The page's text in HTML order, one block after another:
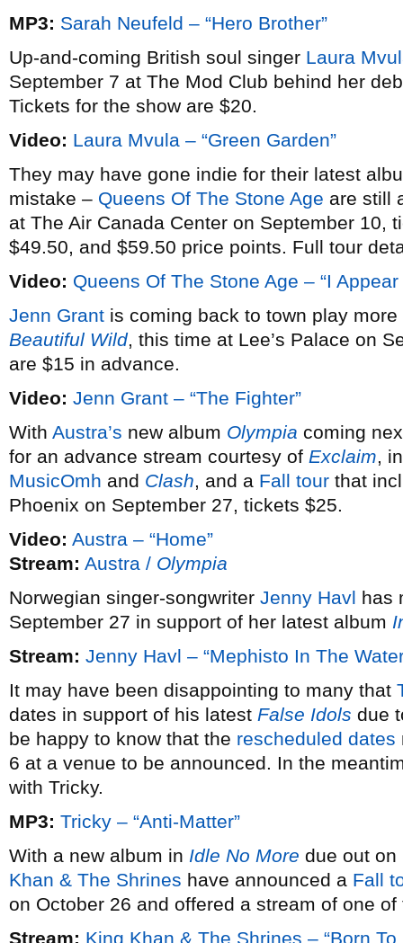
MP3: Sarah Neufeld – “Hero Brother”
Up-and-coming British soul singer Laura
September 7 at The Mod Club behind her
Tickets for the show are $20.
Video: Laura Mvula – “Green Garden”
They may have gone indie for their latest
mistake – Queens Of The Stone Age are still
at The Air Canada Center on September 10,
$49.50, and $59.50 price points. Full tour
Video: Queens Of The Stone Age – “I Appear
Jenn Grant is coming back to town play
Beautiful Wild, this time at Lee’s Palace on
are $15 in advance.
Video: Jenn Grant – “The Fighter”
With Austra’s new album Olympia coming
for an advance stream courtesy of Exclaim,
MusicOmh and Clash, and a Fall tour that
Phoenix on September 27, tickets $25.
Video: Austra – “Home”
Stream: Austra / Olympia
Norwegian singer-songwriter Jenny Havl has
September 27 in support of her latest album
Stream: Jenny Havl – “Mephisto In The
It may have been disappointing to many that
dates in support of his latest False Idols due
be happy to know that the rescheduled dates
6 at a venue to be announced. In the
with Tricky.
MP3: Tricky – “Anti-Matter”
With a new album in Idle No More due out
Khan & The Shrines have announced a Fall
on October 26 and offered a stream of one
Stream: King Khan & The Shrines – “Born To